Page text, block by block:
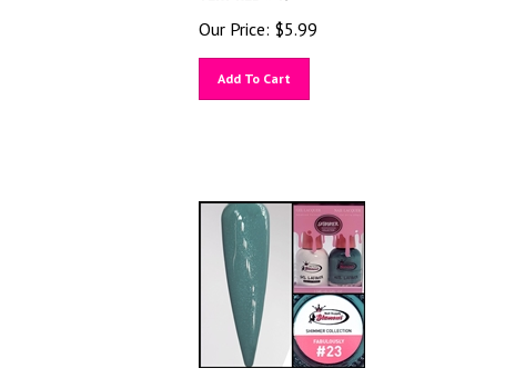
Our Price: $5.99
Add To Cart